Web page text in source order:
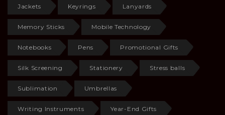
Jackets Keyrings Lanyards
Memory Sticks Mobile Technology
Notebooks Pens Promotional Gifts
Silk Screening Stationery Stress balls
Sublimation Umbrellas
Writing Instruments Year-End Gifts